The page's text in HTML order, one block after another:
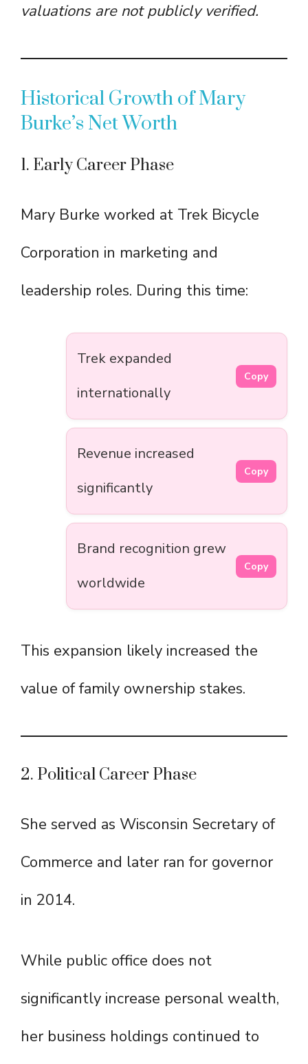
valuations are not publicly verified.
Historical Growth of Mary
Burke’s Net Worth
1. Early Career Phase
Mary Burke worked at Trek Bicycle
Corporation in marketing and
leadership roles. During this time:
Trek expanded
internationally
Copy
Revenue increased
significantly
Copy
Brand recognition grew
worldwide
Copy
This expansion likely increased the
value of family ownership stakes.
2. Political Career Phase
She served as Wisconsin Secretary of
Commerce and later ran for governor
in 2014.
While public office does not
significantly increase personal wealth,
her business holdings continued to